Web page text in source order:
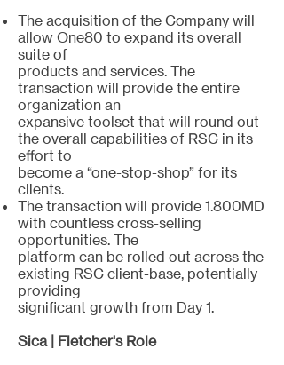
The acquisition of the Company will
allow One80 to expand its overall
suite of
products and services. The
transaction will provide the entire
organization an
expansive toolset that will round out
the overall capabilities of RSC in its
effort to
become a “one-stop-shop” for its
clients.
The transaction will provide 1.800MD
with countless cross-selling
opportunities. The
platform can be rolled out across the
existing RSC client-base, potentially
providing
significant growth from Day 1.
Sica | Fletcher's Role